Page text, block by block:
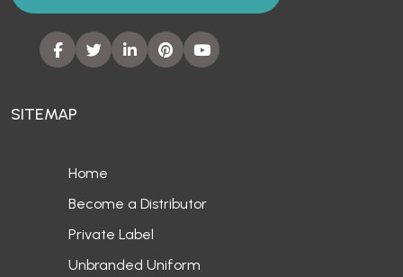
SITEMAP
Home
Become a Distributor
Private Label
Unbranded Uniform